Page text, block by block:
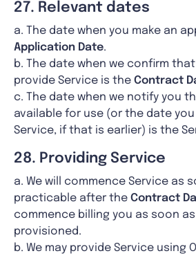
27. Relevant dates
a. The date when you make an
Application Date.
b. The date when we confirm that
provide Service is the Contract
c. The date when we notify you
available for use (or the date
Service, if that is earlier) is the
28. Providing Service
a. We will commence Service as
practicable after the Contract
commence billing you as soon
provisioned.
b. We may provide Service using